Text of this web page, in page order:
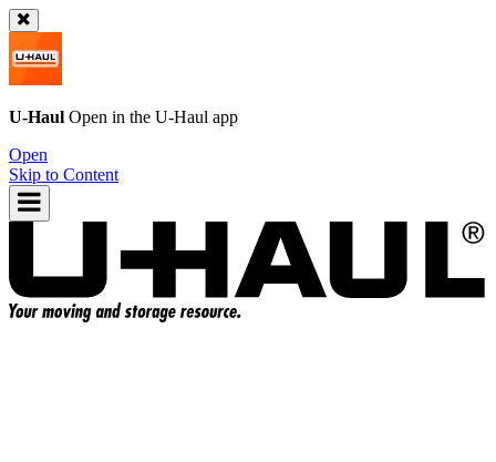
U-Haul Open in the U-Haul app
Open
Skip to Content